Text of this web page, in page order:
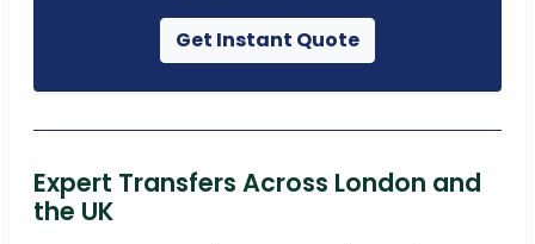
Get Instant Quote
Expert Transfers Across London and
the UK